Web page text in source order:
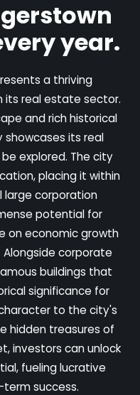
year.
a thriving
its real estate sector.
and rich historical
showcases its real
explored. The city
placing it within
large corporation
potential for
on economic growth
corporate
buildings that
significance for
to the city's
hidden treasures of
investors can unlock
fueling lucrative
success.